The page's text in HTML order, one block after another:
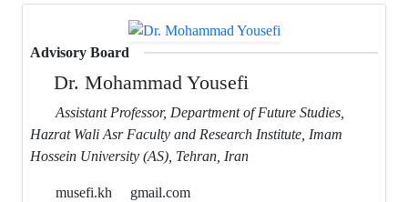
Advisory Board
Dr. Mohammad Yousefi
Assistant Professor, Department of Future Studies,
Hazrat Wali Asr Faculty and Research Institute, Imam
Hossein University (AS), Tehran, Iran
musefi.kh gmail.com